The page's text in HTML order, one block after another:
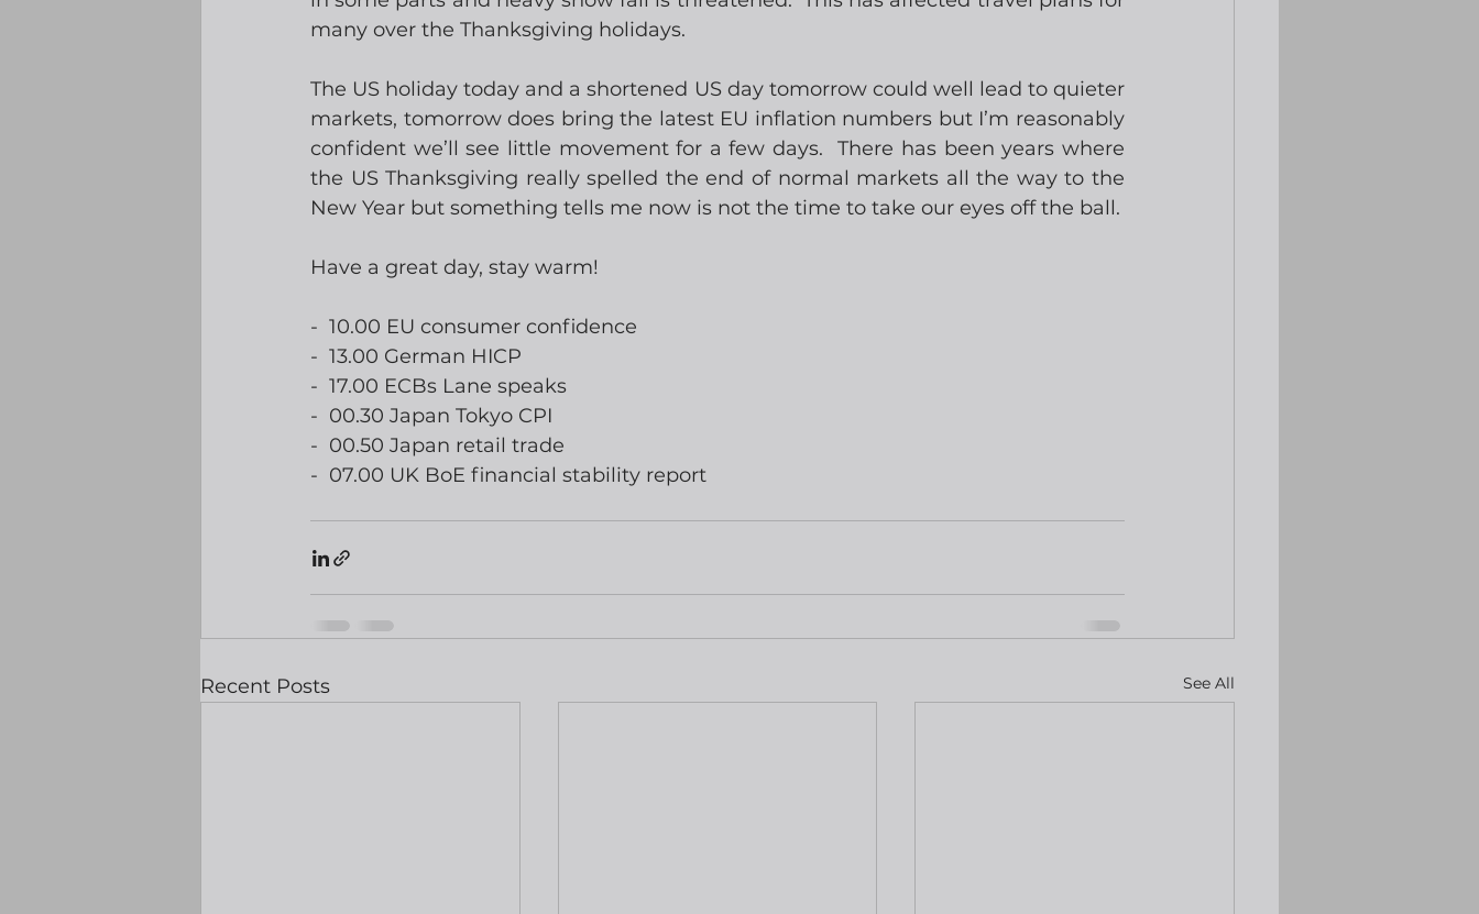
many over the Thanksgiving holidays.
The US holiday today and a shortened US day tomorrow could well lead to quieter
markets, tomorrow does bring the latest EU inflation numbers but I’m reasonably
confident we’ll see little movement for a few days.  There has been years where
the US Thanksgiving really spelled the end of normal markets all the way to the
New Year but something tells me now is not the time to take our eyes off the ball.
Have a great day, stay warm!
-  10.00 EU consumer confidence
-  13.00 German HICP
-  17.00 ECBs Lane speaks
-  00.30 Japan Tokyo CPI
-  00.50 Japan retail trade
-  07.00 UK BoE financial stability report
Recent Posts See All